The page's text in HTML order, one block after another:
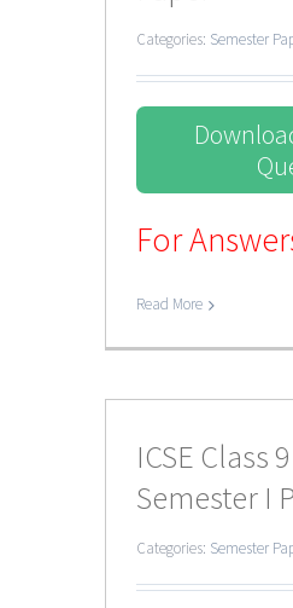
Categories: Semester
For
Read More
ICSE Class
Semester I
Categories: Semester